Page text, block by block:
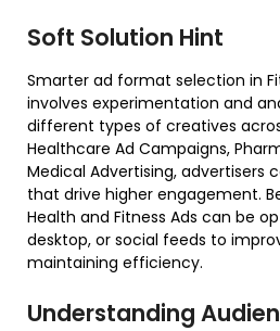
Soft Solution Hint
Smarter ad format selection in
involves experimentation and
different types of creatives
Healthcare Ad Campaigns,
Medical Advertising, advertisers
that drive higher engagement.
Health and Fitness Ads can be
desktop, or social feeds to
maintaining efficiency.
Understanding